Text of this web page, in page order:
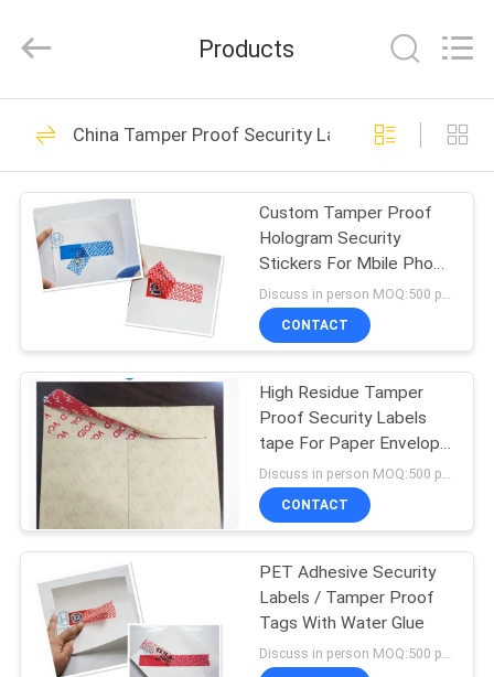
HOME
PRODUCTS
ABOUT
FACTORY
TOUR
QUALITY
CONTROL
CONTACT
Material
Rights
Printable Security
Labels
68
Non Residue
Security Labels
28
Tamper Evident
60
Products
China Tamper Proof Security Labels
Custom Tamper Proof
Hologram Security
Stickers For Mbile Phone
Hard Removed
Discuss in person MOQ:500 pcs
CONTACT
High Residue Tamper
Proof Security Labels
tape For Paper Envelope
/ Document Bags
CONTACT
PET Adhesive Security
Labels / Tamper Proof
Tags With Water Glue